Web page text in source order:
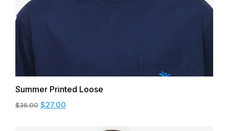
Summer Printed Loose
$36.00 $27.00